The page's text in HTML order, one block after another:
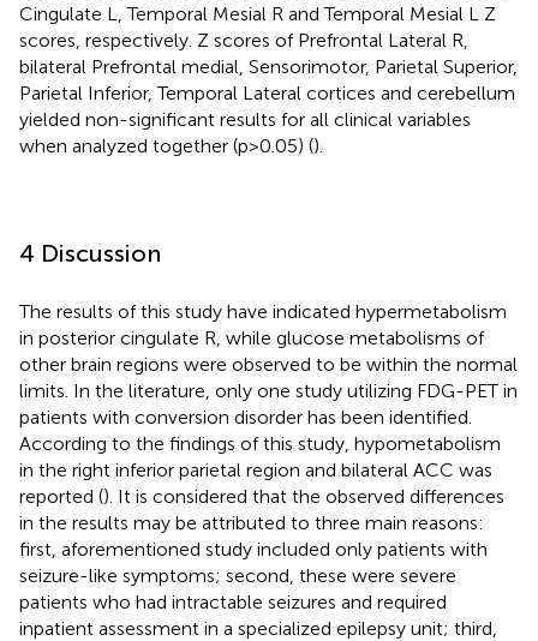
Cingulate L, Temporal Mesial R and Temporal Mesial L Z
scores, respectively. Z scores of Prefrontal Lateral R,
bilateral Prefrontal medial, Sensorimotor, Parietal Superior,
Parietal Inferior, Temporal Lateral cortices and cerebellum
yielded non-significant results for all clinical variables
when analyzed together (p>0.05) ().
4 Discussion
The results of this study have indicated hypermetabolism
in posterior cingulate R, while glucose metabolisms of
other brain regions were observed to be within the normal
limits. In the literature, only one study utilizing FDG-PET in
patients with conversion disorder has been identified.
According to the findings of this study, hypometabolism
in the right inferior parietal region and bilateral ACC was
reported (). It is considered that the observed differences
in the results may be attributed to three main reasons:
first, aforementioned study included only patients with
seizure-like symptoms; second, these were severe
patients who had intractable seizures and required
inpatient assessment in a specialized epilepsy unit; third,